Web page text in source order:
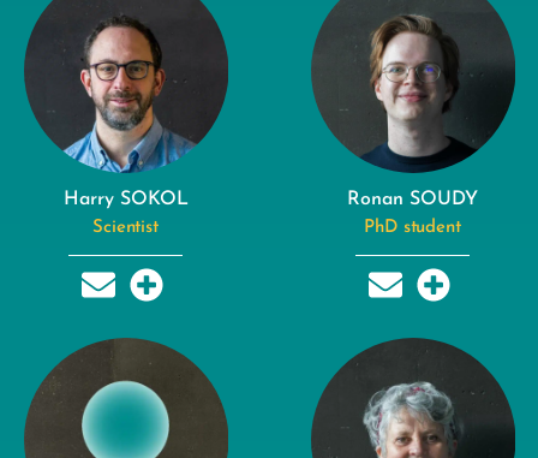
Harry SOKOL
Scientist
Ronan SOUDY
PhD student